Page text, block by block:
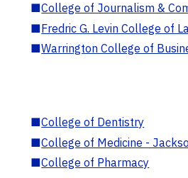
■College of Journalism &
■Fredric G. Levin College of
■Warrington College of
■College of Dentistry
■College of Medicine -
■College of Pharmacy